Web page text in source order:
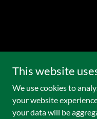
This website
We use cookies to
your website
your data will be